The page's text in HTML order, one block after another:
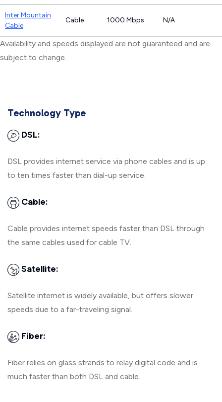
Inter Mountain
Cable
Cable 1000 Mbps N/A
Availability and speeds displayed are not guaranteed and are
subject to change.
Technology Type
DSL:
DSL provides internet service via phone cables and is up
to ten times faster than dial-up service.
Cable:
Cable provides internet speeds faster than DSL through
the same cables used for cable TV.
Satellite:
Satellite internet is widely available, but offers slower
speeds due to a far-traveling signal.
Fiber:
Fiber relies on glass strands to relay digital code and is
much faster than both DSL and cable.